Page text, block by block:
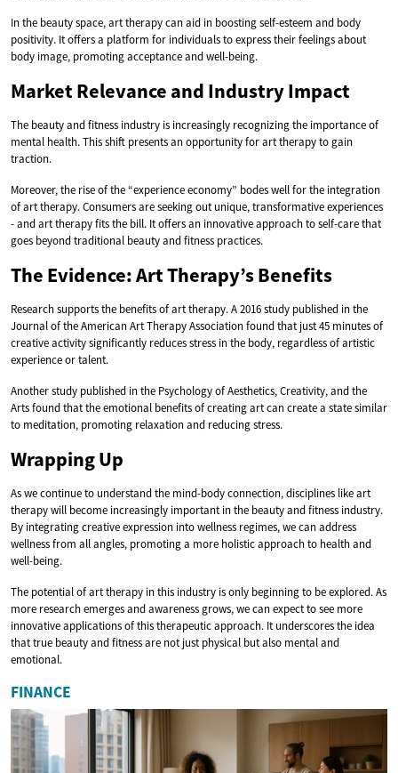
In the beauty space, art therapy can aid in boosting self-esteem and body
positivity. It offers a platform for individuals to express their feelings about
body image, promoting acceptance and well-being.
Market Relevance and Industry Impact
The beauty and fitness industry is increasingly recognizing the importance of
mental health. This shift presents an opportunity for art therapy to gain
traction.
Moreover, the rise of the “experience economy” bodes well for the integration
of art therapy. Consumers are seeking out unique, transformative experiences
- and art therapy fits the bill. It offers an innovative approach to self-care that
goes beyond traditional beauty and fitness practices.
The Evidence: Art Therapy’s Benefits
Research supports the benefits of art therapy. A 2016 study published in the
Journal of the American Art Therapy Association found that just 45 minutes of
creative activity significantly reduces stress in the body, regardless of artistic
experience or talent.
Another study published in the Psychology of Aesthetics, Creativity, and the
Arts found that the emotional benefits of creating art can create a state similar
to meditation, promoting relaxation and reducing stress.
Wrapping Up
As we continue to understand the mind-body connection, disciplines like art
therapy will become increasingly important in the beauty and fitness industry.
By integrating creative expression into wellness regimes, we can address
wellness from all angles, promoting a more holistic approach to health and
well-being.
The potential of art therapy in this industry is only beginning to be explored. As
more research emerges and awareness grows, we can expect to see more
innovative applications of this therapeutic approach. It underscores the idea
that true beauty and fitness are not just physical but also mental and
emotional.
FINANCE